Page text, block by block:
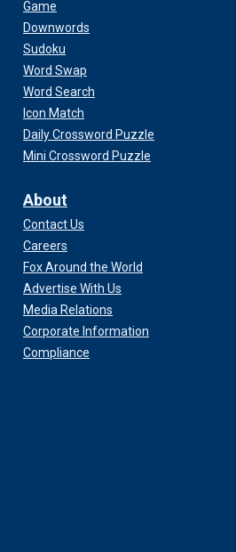
Game
Downwords
Sudoku
Word Swap
Word Search
Icon Match
Daily Crossword Puzzle
Mini Crossword Puzzle
About
Contact Us
Careers
Fox Around the World
Advertise With Us
Media Relations
Corporate Information
Compliance